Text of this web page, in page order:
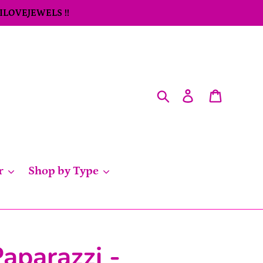
!!
SearchLog in
Shop by Type